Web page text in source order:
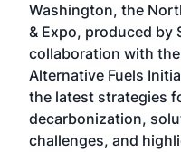
Washington, the
& Expo, produced by
collaboration with
Alternative Fuels
the latest strategies
decarbonization,
challenges, and